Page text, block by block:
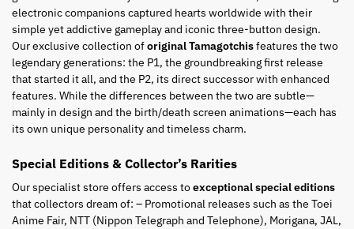
electronic companions captured hearts worldwide with their
simple yet addictive gameplay and iconic three-button design.
Our exclusive collection oforiginal Tamagotchisfeatures the two
legendary generations: the P1, the groundbreaking first release
that started it all, and the P2, its direct successor with enhanced
features. While the differences between the two are subtle—
mainly in design and the birth/death screen animations—each has
its own unique personality and timeless charm.
Special Editions & Collector’s Rarities
Our specialist store offers access toexceptional special editions
that collectors dream of: – Promotional releases such as the Toei
Anime Fair, NTT (Nippon Telegraph and Telephone), Morigana, JAL,